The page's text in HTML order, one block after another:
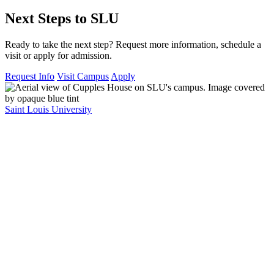
Next Steps to SLU
Ready to take the next step? Request more information, schedule a
visit or apply for admission.
Request Info Visit Campus Apply
Saint Louis University